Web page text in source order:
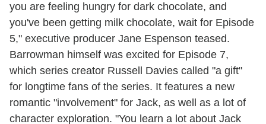
you are feeling hungry for dark chocolate, and
you've been getting milk chocolate, wait for Episode
5," executive producer Jane Espenson teased.
Barrowman himself was excited for Episode 7,
which series creator Russell Davies called "a gift"
for longtime fans of the series. It features a new
romantic "involvement" for Jack, as well as a lot of
character exploration. "You learn a lot about Jack